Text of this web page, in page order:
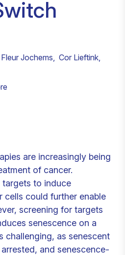
Fleur Jochems, Cor Lieftink,
are increasingly being
of cancer.
to induce
cells could further enable
screening for targets
senescence on a
challenging, as senescent
and senescence-